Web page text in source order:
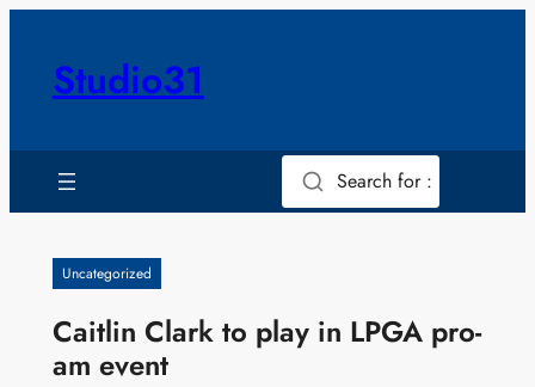
contentStudio31
Search for :
Uncategorized
Caitlin Clark to play in LPGA pro-
am event